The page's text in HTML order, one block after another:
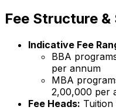
Fee Structure
Indicative Fee
BBA
per annum
MBA
₹2,00,000 per
Fee Heads: